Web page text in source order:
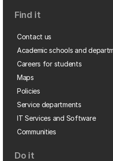
Find it
Contact us
Academic schools and
Careers for students
Maps
Policies
Service departments
IT Services and Software
Communities
Do it